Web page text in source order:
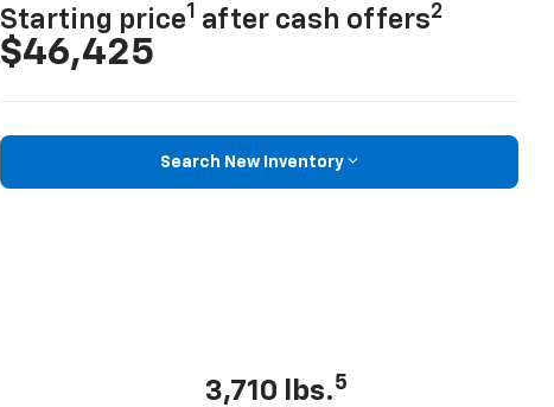
Starting price1 after cash offers2
$46,425
Search New Inventory
3,710 lbs.5